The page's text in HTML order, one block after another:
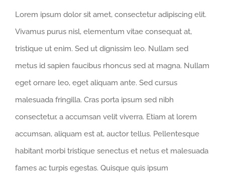
Lorem ipsum dolor sit amet, consectetur adipiscing elit.
Vivamus purus nisl, elementum vitae consequat at,
tristique ut enim. Sed ut dignissim leo. Nullam sed
metus id sapien faucibus rhoncus sed at magna. Nullam
eget ornare leo, eget aliquam ante. Sed cursus
malesuada fringilla. Cras porta ipsum sed nibh
consectetur, a accumsan velit viverra. Etiam at lorem
accumsan, aliquam est at, auctor tellus. Pellentesque
habitant morbi tristique senectus et netus et malesuada
fames ac turpis egestas. Quisque quis ipsum